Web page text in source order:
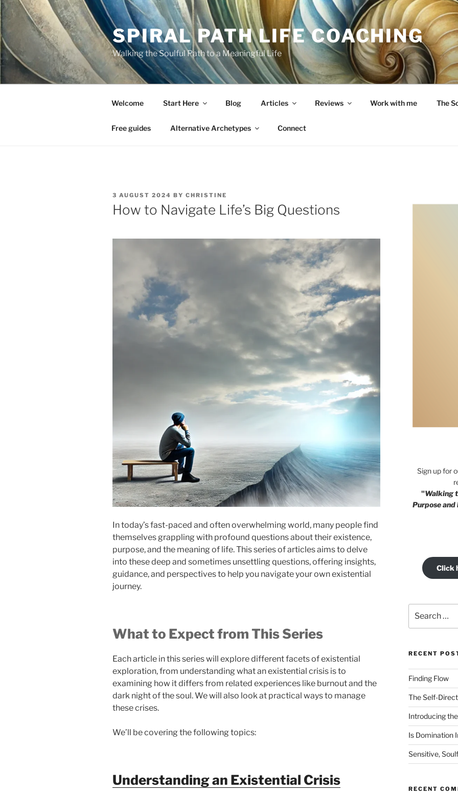
Skip
to
content
SPIRAL PATH LIFE COACHING
Walking the Soulful Path to a Meaningful Life
Welcome Start Here Blog Articles Reviews Work with me The
Free guides Alternative Archetypes Connect
POSTED
ON
3 AUGUST 2024 BY CHRISTINE
How to Navigate Life’s Big Questions
In today’s fast-paced and often overwhelming world, many people find
themselves grappling with profound questions about their existence,
purpose, and the meaning of life. This series of articles aims to delve
into these deep and sometimes unsettling questions, offering insights,
guidance, and perspectives to help you navigate your own existential
journey.
What to Expect from This Series
Each article in this series will explore different facets of existential
exploration, from understanding what an existential crisis is to
examining how it differs from related experiences like burnout and the
dark night of the soul. We will also look at practical ways to manage
these crises.
We’ll be covering the following topics:
Understanding an Existential Crisis
Sign up for
"Walking
Purpose and
Click
for:
RECENT
Finding Flow
The Self-
Introducing
Is Domination
Sensitive,
RECENT